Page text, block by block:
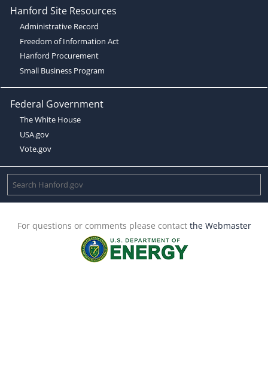
Hanford Site Resources
Administrative Record
Freedom of Information Act
Hanford Procurement
Small Business Program
Federal Government
The White House
USA.gov
Vote.gov
For questions or comments please contact the Webmaster